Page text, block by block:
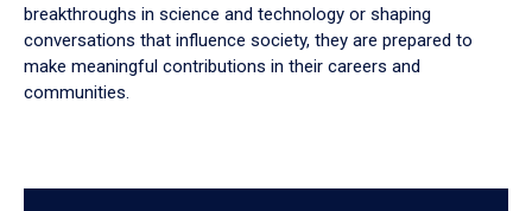
breakthroughs in science and technology or shaping
conversations that influence society, they are prepared to
make meaningful contributions in their careers and
communities.